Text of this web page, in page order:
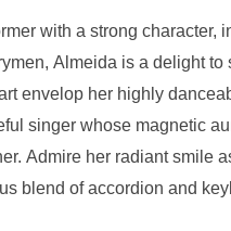
with a strong character,
Almeida is a delight
envelop her highly
singer whose magnetic
Admire her radiant smile
blend of accordion and